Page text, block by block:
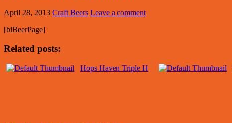
April 28, 2013 Craft Beers Leave a comment
[biBeerPage]
Related posts:
Hops Haven Triple H